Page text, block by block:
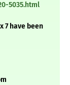
5035.html
7 have been